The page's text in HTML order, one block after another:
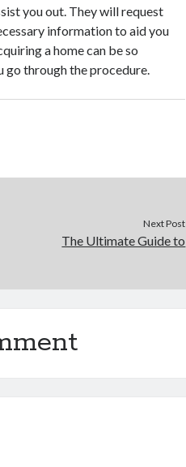
you out. They will request
information to aid you
a home can be so
go through the procedure.
Next Post
The Ultimate Guide to